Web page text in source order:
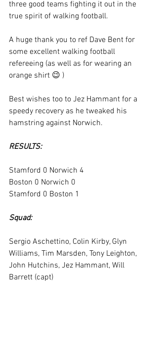
three good teams fighting it out in the
true spirit of walking football.
A huge thank you to ref Dave Bent for
some excellent walking football
refereeing (as well as for wearing an
orange shirt 😉 )
Best wishes too to Jez Hammant for a
speedy recovery as he tweaked his
hamstring against Norwich.
RESULTS:
Stamford 0 Norwich 4
Boston 0 Norwich 0
Stamford 0 Boston 1
Squad:
Sergio Aschettino, Colin Kirby, Glyn
Williams, Tim Marsden, Tony Leighton,
John Hutchins, Jez Hammant, Will
Barrett (capt)